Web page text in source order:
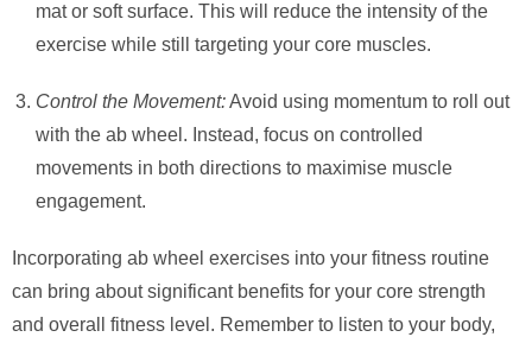
mat or soft surface. This will reduce the intensity of the
exercise while still targeting your core muscles.
Control the Movement:Avoid using momentum to roll out
with the ab wheel. Instead, focus on controlled
movements in both directions to maximise muscle
engagement.
Incorporating ab wheel exercises into your fitness routine
can bring about significant benefits for your core strength
and overall fitness level. Remember to listen to your body,